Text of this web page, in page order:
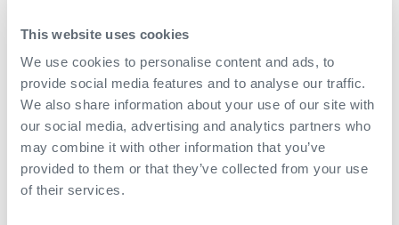
This website uses cookies
We use cookies to personalise content and ads, to
provide social media features and to analyse our traffic.
We also share information about your use of our site with
our social media, advertising and analytics partners who
may combine it with other information that you’ve
provided to them or that they’ve collected from your use
of their services.
Download
Related case studies